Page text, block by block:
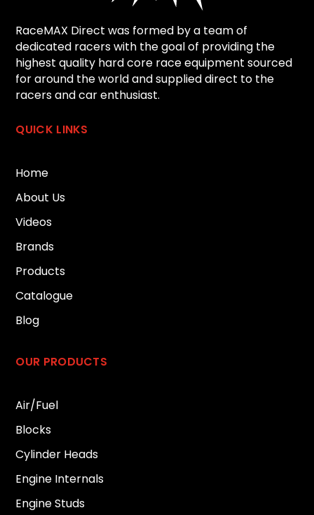
RaceMAX Direct was formed by a team of
dedicated racers with the goal of providing the
highest quality hard core race equipment sourced
for around the world and supplied direct to the
racers and car enthusiast.
QUICK LINKS
Home
About Us
Videos
Brands
Products
Catalogue
Blog
OUR PRODUCTS
Air/Fuel
Blocks
Cylinder Heads
Engine Internals
Engine Studs